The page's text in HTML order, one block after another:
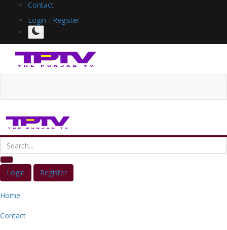
Contact
Login / Register
Login Register
Home
Contact